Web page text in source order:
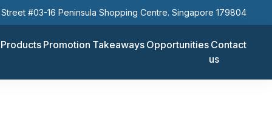
#03-16 Peninsula Shopping Centre. Singapore 179804
Products Promotion Takeaways Opportunities Contact
us